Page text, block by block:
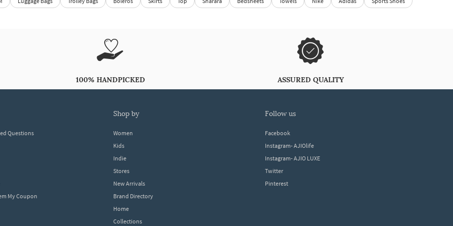
100% HANDPICKED ASSURED QUALITY
Questions
My Coupon
shop by
Women
Kids
Indie
Stores
New Arrivals
Brand Directory
Home
Collections
follow us
Facebook
Instagram- AJIOlife
Instagram- AJIO LUXE
Twitter
Pinterest